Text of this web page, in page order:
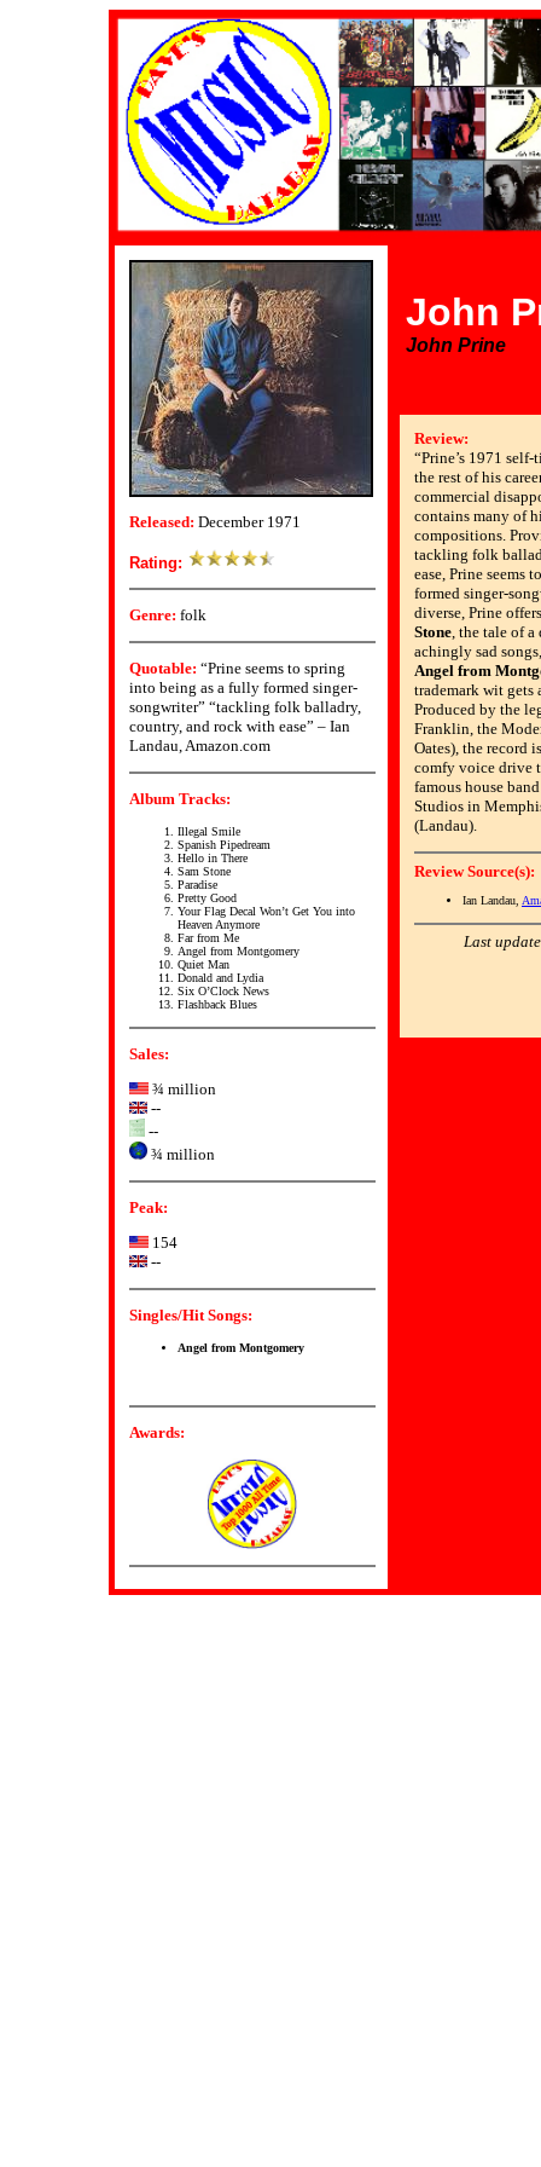
Released: December 1971
Rating:
Genre: folk
Quotable: “Prine seems to spring
into being as a fully formed singer-
songwriter” “tackling folk balladry,
country, and rock with ease” – Ian
Landau, Amazon.com
Album Tracks:
Illegal Smile
Spanish Pipedream
Hello in There
Sam Stone
Paradise
Pretty Good
Your Flag Decal Won’t Get You into
Heaven Anymore
Far from Me
Angel from Montgomery
Quiet Man
Donald and Lydia
Six O’Clock News
Flashback Blues
Sales:
¾ million
--
--
¾ million
Peak:
154
--
Singles/Hit Songs:
Angel from Montgomery
Awards:
John
John Prine
Review:
“Prine’s 1971
the rest of his
commercial
contains many of
compositions.
tackling folk
ease, Prine seems
formed singer-
diverse, Prine
Stone, the tale of a
achingly sad
Angel from
trademark wit
Produced by the
Franklin, the
Oates), the record
comfy voice drive
famous house
Studios in
(Landau).
Review Source(s):
Ian Landau,
Last